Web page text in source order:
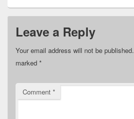
Leave a Reply
Your email address will not be published.
marked *
Comment *